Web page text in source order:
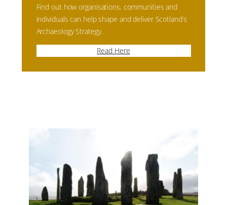
Find out how organisations, communities and
individuals can help shape and deliver Scotland’s
Archaeology Strategy.
Read Here